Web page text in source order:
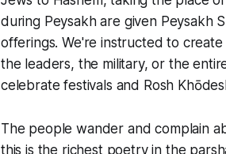
during Peysakh are given Peysakh
offerings. We're instructed to
the leaders, the military, or the
celebrate festivals and Rosh
The people wander and complain
this is the richest poetry in the